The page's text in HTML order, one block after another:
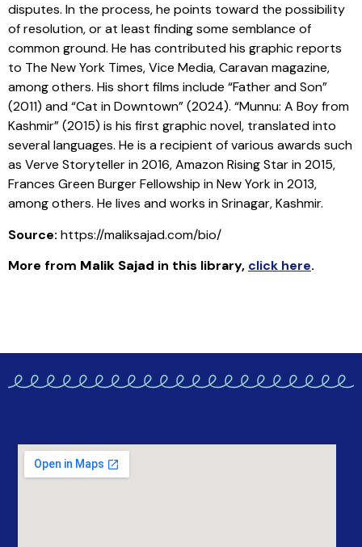
disputes. In the process, he points toward the possibility
of resolution, or at least finding some semblance of
common ground. He has contributed his graphic reports
to The New York Times, Vice Media, Caravan magazine,
among others. His short films include “Father and Son”
(2011) and “Cat in Downtown” (2024). “Munnu: A Boy from
Kashmir” (2015) is his first graphic novel, translated into
several languages. He is a recipient of various awards such
as Verve Storyteller in 2016, Amazon Rising Star in 2015,
Frances Green Burger Fellowship in New York in 2013,
among others. He lives and works in Srinagar, Kashmir.
Source: https://maliksajad.com/bio/
More from Malik Sajad in this library, click here.